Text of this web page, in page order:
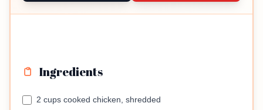
Ingredients
2 cups cooked chicken, shredded